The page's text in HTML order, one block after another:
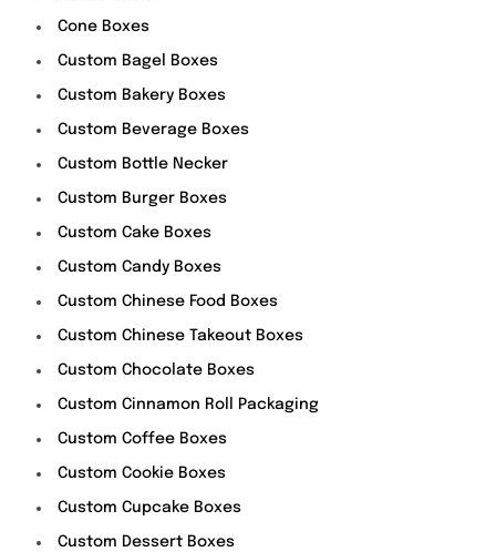
Cone Boxes
Custom Bagel Boxes
Custom Bakery Boxes
Custom Beverage Boxes
Custom Bottle Necker
Custom Burger Boxes
Custom Cake Boxes
Custom Candy Boxes
Custom Chinese Food Boxes
Custom Chinese Takeout Boxes
Custom Chocolate Boxes
Custom Cinnamon Roll Packaging
Custom Coffee Boxes
Custom Cookie Boxes
Custom Cupcake Boxes
Custom Dessert Boxes